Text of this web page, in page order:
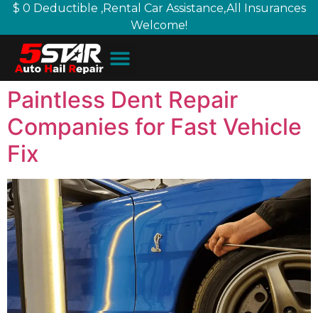
$ 0 Deductible ,Rental Car Assistance,All Insurances
Welcome!
Paintless Dent Repair
Companies for Fast Vehicle
Fix